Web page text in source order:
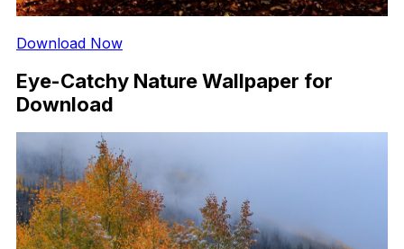
Download Now
Eye-Catchy Nature Wallpaper for
Download